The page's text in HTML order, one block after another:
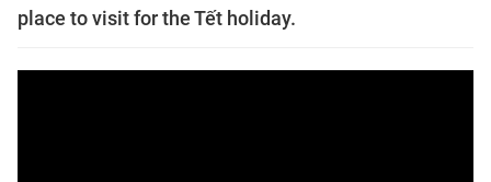
place to visit for the Tết holiday.